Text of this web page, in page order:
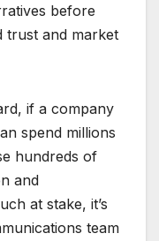
before
trust and market
if a company
spend millions
hundreds of
and
at stake, it’s
team